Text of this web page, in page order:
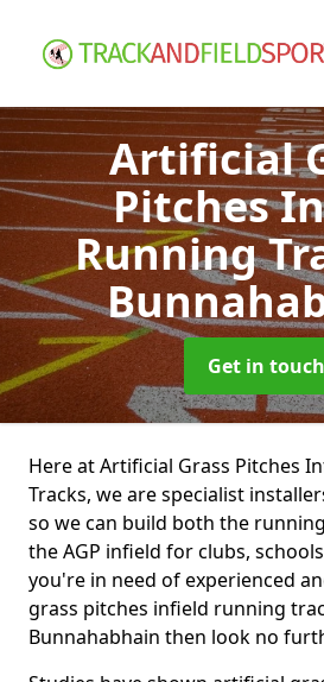
Artificial
Pitches
Running
Get in touch
Here at Artificial Grass Pitches
Tracks, we are specialist
so we can build both the
the AGP infield for clubs,
you're in need of experienced
grass pitches infield running
Bunnahabhain then look no